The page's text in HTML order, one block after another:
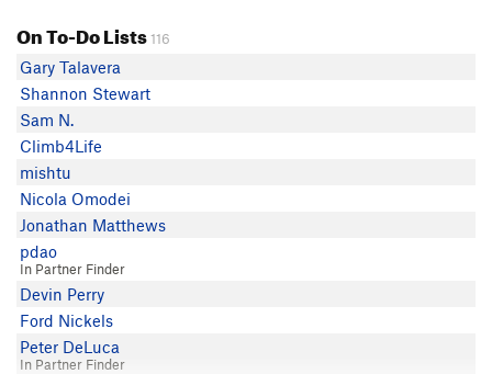
On To-Do Lists116
Gary Talavera
Shannon Stewart
Sam N.
Climb4Life
mishtu
Nicola Omodei
Jonathan Matthews
pdao
In Partner Finder
Devin Perry
Ford Nickels
Peter DeLuca
In Partner Finder